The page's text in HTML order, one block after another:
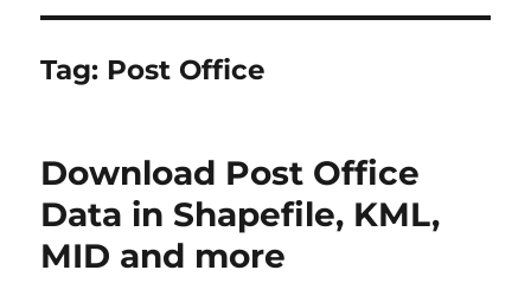
Tag: Post Office
Download Post Office
Data in Shapefile, KML,
MID and more